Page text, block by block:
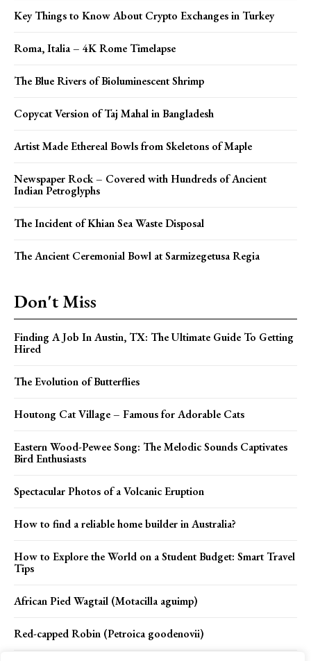
Key Things to Know About Crypto Exchanges in Turkey
Roma, Italia – 4K Rome Timelapse
The Blue Rivers of Bioluminescent Shrimp
Copycat Version of Taj Mahal in Bangladesh
Artist Made Ethereal Bowls from Skeletons of Maple
Newspaper Rock – Covered with Hundreds of Ancient
Indian Petroglyphs
The Incident of Khian Sea Waste Disposal
The Ancient Ceremonial Bowl at Sarmizegetusa Regia
Don't Miss
Finding A Job In Austin, TX: The Ultimate Guide To Getting
Hired
The Evolution of Butterflies
Houtong Cat Village – Famous for Adorable Cats
Eastern Wood-Pewee Song: The Melodic Sounds Captivates
Bird Enthusiasts
Spectacular Photos of a Volcanic Eruption
How to find a reliable home builder in Australia?
How to Explore the World on a Student Budget: Smart Travel
Tips
African Pied Wagtail (Motacilla aguimp)
Red-capped Robin (Petroica goodenovii)